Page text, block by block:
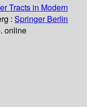
Tracts in Modern
: Springer Berlin
online